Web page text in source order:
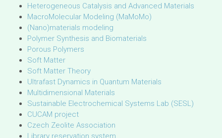
Heterogeneous Catalysis and Advanced Materials
MacroMolecular Modeling (MaMoMo)
(Nano)materials modeling
Polymer Synthesis and Biomaterials
Porous Polymers
Soft Matter
Soft Matter Theory
Ultrafast Dynamics in Quantum Materials
Multidimensional Materials
Sustainable Electrochemical Systems Lab (SESL)
CUCAM project
Czech Zeolite Association
Library reservation system